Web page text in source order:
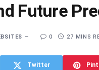
Future
0 27 MINS
Twitter